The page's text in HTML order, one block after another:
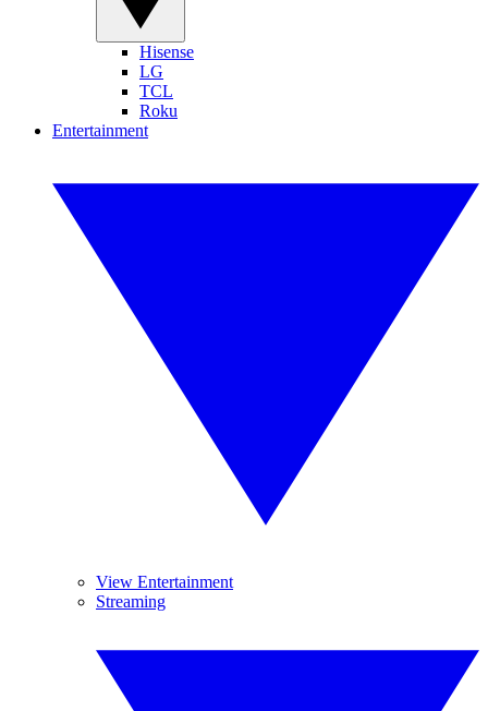
Hisense
LG
TCL
Roku
Entertainment
View Entertainment
Streaming